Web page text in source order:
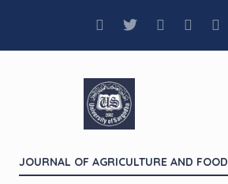
JOURNAL OF AGRICULTURE AND FOOD